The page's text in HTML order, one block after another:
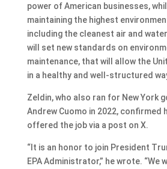
power of American businesses,
maintaining the highest
including the cleanest air and
will set new standards on
maintenance, that will allow the
in a healthy and well-structured
Zeldin, who also ran for New York
Andrew Cuomo in 2022, confirmed
offered the job via a post on X.
“It is an honor to join President
EPA Administrator,” he wrote. “We